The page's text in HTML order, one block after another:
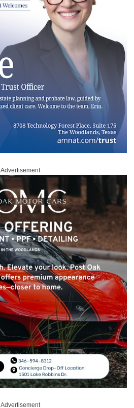
Advertisement
Advertisement